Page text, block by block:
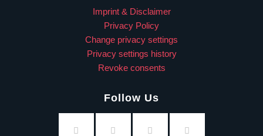
Imprint & Disclaimer
Privacy Policy
Change privacy settings
Privacy settings history
Revoke consents
Follow Us